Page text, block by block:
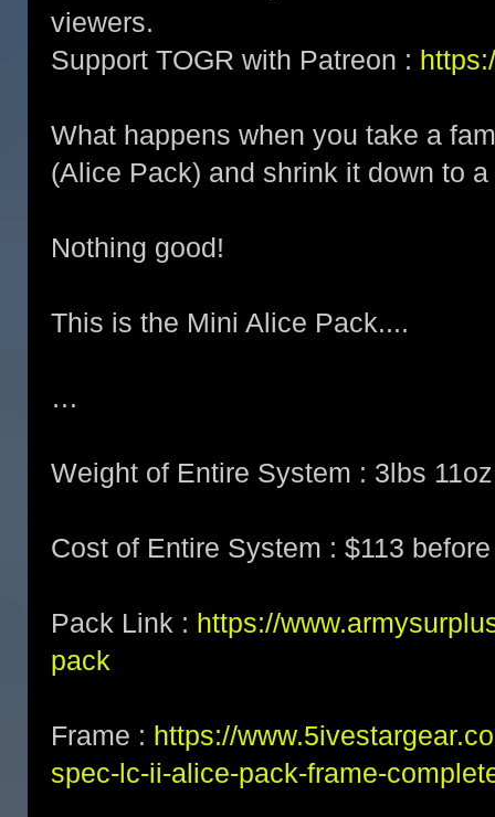
viewers.
Support TOGR with Patreon :
What happens when you take a
(Alice Pack) and shrink it down to
Nothing good!
This is the Mini Alice Pack....
…
Weight of Entire System : 3lbs
Cost of Entire System : $113
Pack Link : https://
pack
Frame : https://
spec-lc-ii-alice-pack-frame-